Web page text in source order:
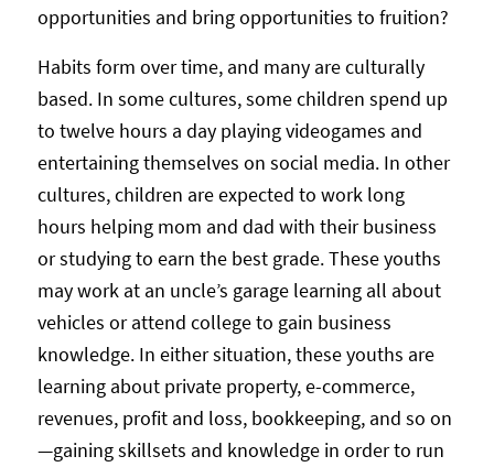
opportunities and bring opportunities to fruition?
Habits form over time, and many are culturally
based. In some cultures, some children spend up
to twelve hours a day playing videogames and
entertaining themselves on social media. In other
cultures, children are expected to work long
hours helping mom and dad with their business
or studying to earn the best grade. These youths
may work at an uncle’s garage learning all about
vehicles or attend college to gain business
knowledge. In either situation, these youths are
learning about private property, e-commerce,
revenues, profit and loss, bookkeeping, and so on
—gaining skillsets and knowledge in order to run